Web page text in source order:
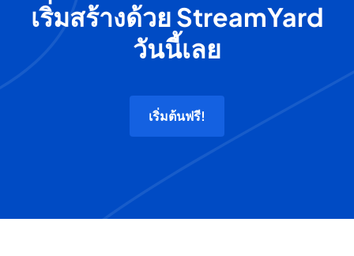
เริ่มสร้างด้วย StreamYard
วันนี้เลย
เริ่มต้นฟรี!